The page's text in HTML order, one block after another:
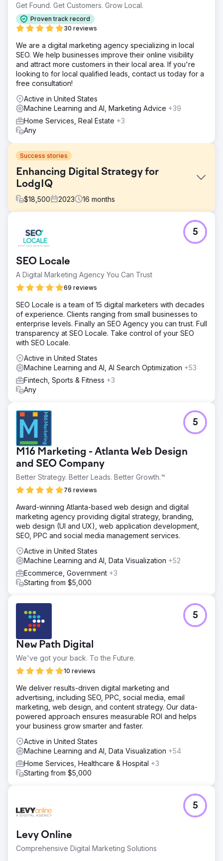
Get Found. Get Customers. Grow Local.
Proven track record
30 reviews
We are a digital marketing agency specializing in local
SEO. We help businesses improve their online visibility
and attract more customers in their local area. If you're
looking to for local qualified leads, contact us today for a
free consultation!
Active in United States
Machine Learning and AI, Marketing Advice +39
Home Services, Real Estate +3
Any
Success stories
Enhancing Digital Strategy for
LodgIQ
$18,500 2023 16 months
LodgIQ, a provider of advanced revenue management
solutions for the hospitality industry, faced challenges in
technology to its fullest potential.
Solution
Our team developed a comprehensive strategy to
to enhance LodgIQ's online visibility and technological
prowess.
Result
Increased Organic Traffic: There was an 80% increase in
rankings for strategic keywords. Boost in Lead
Generation: Enhanced site usability and content relevance
resulted in a 30% increase in lead generation from the
website.
SEO Locale
A Digital Marketing Agency You Can Trust
69 reviews
5
SEO Locale is a team of 15 digital marketers with decades
of experience. Clients ranging from small businesses to
enterprise levels. Finally an SEO Agency you can trust. Full
transparency at SEO Locale. Take control of your SEO
with SEO Locale.
Active in United States
Machine Learning and AI, AI Search Optimization +53
Fintech, Sports & Fitness +3
Any
M16 Marketing - Atlanta Web Design
and SEO Company
Better Strategy. Better Leads. Better Growth.™
76 reviews
5
Award-winning Atlanta-based web design and digital
marketing agency providing digital strategy, branding,
web design (UI and UX), web application development,
SEO, PPC and social media management services.
Active in United States
Machine Learning and AI, Data Visualization +52
Ecommerce, Government +3
Starting from $5,000
New Path Digital
We've got your back. To the Future.
10 reviews
5
We deliver results-driven digital marketing and
advertising, including SEO, PPC, social media, email
marketing, web design, and content strategy. Our data-
powered approach ensures measurable ROI and helps
your business grow smarter and faster.
Active in United States
Machine Learning and AI, Data Visualization +54
Home Services, Healthcare & Hospital +3
Starting from $5,000
Levy Online
Comprehensive Digital Marketing Solutions
5